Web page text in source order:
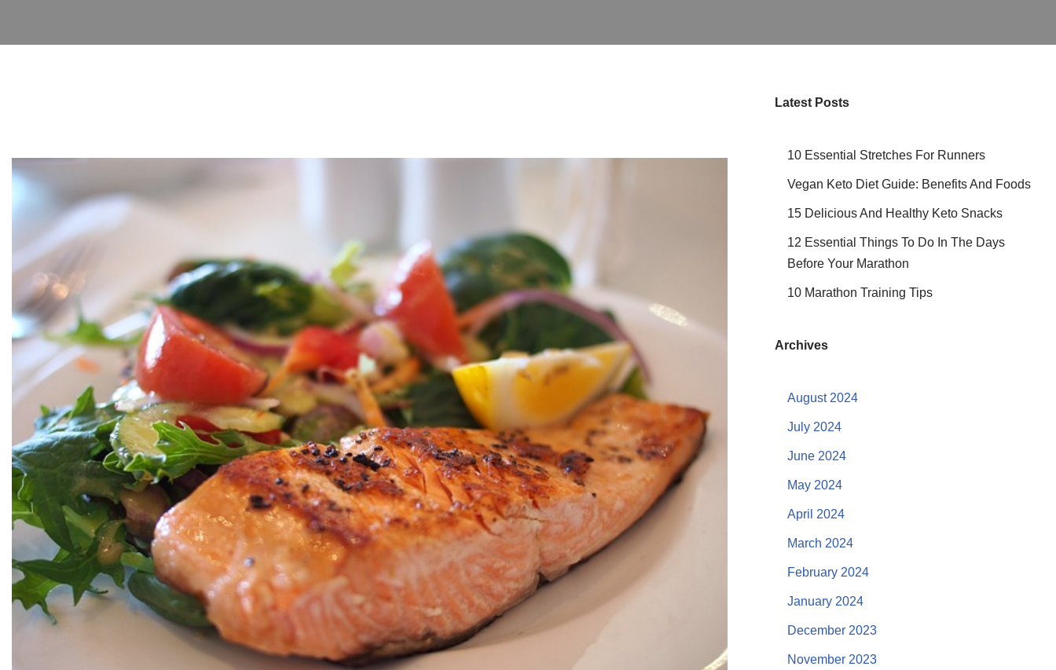
Latest Posts
10 Essential Stretches For Runners
Vegan Keto Diet Guide: Benefits And Foods
15 Delicious And Healthy Keto Snacks
12 Essential Things To Do In The Days
Before Your Marathon
10 Marathon Training Tips
Archives
August 2024
July 2024
June 2024
May 2024
April 2024
March 2024
February 2024
January 2024
December 2023
November 2023